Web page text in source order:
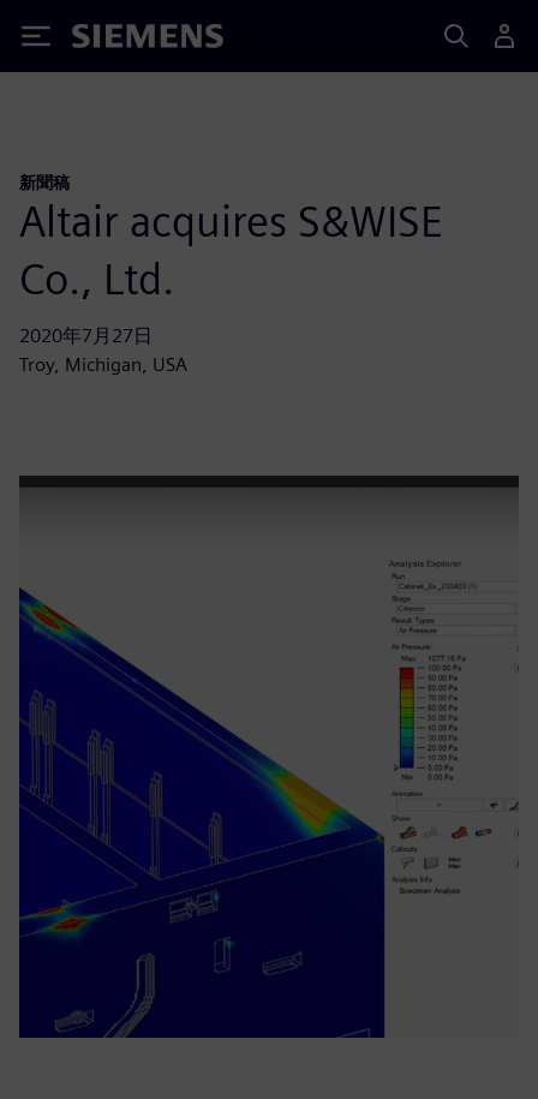
Siemens
新聞稿
Altair acquires S&WISE
Co., Ltd.
2020年7月27日
Troy, Michigan, USA